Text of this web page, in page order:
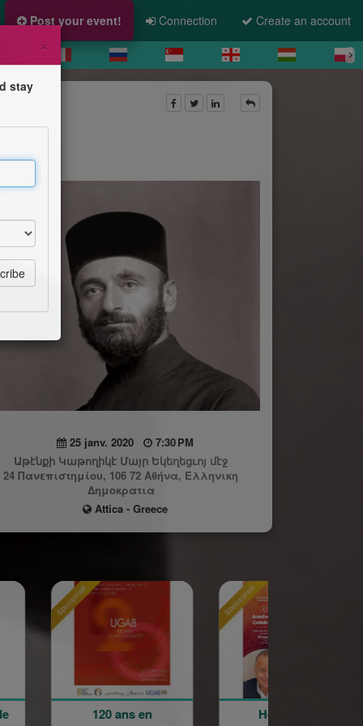
Post your event! Connection Create an account
25 janv. 2020
7:30 PM
Աթէնքի Կաթողիկէ Մայր Եկեղեցւոյ մէջ
24 Πανεπιστημίου, 106 72 Αθήνα, Ελληνικη
Δημοκρατια
Attica - Greece
ans en
Sponsored
×
stay